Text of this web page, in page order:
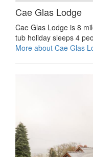
Cae Glas Lodge
Cae Glas Lodge is 8
tub holiday sleeps 4
More about Cae Glas